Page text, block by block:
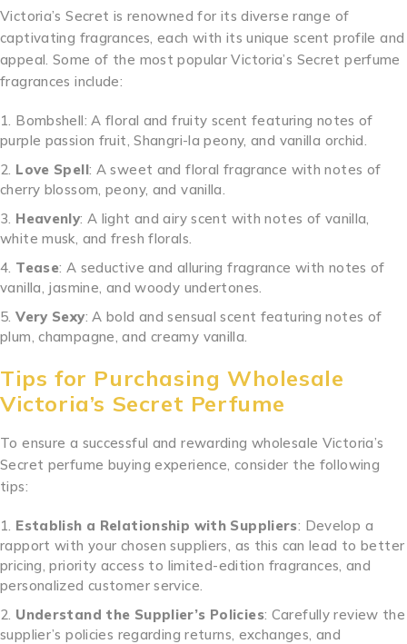
Victoria’s Secret is renowned for its diverse range of
captivating fragrances, each with its unique scent profile and
appeal. Some of the most popular Victoria’s Secret perfume
fragrances include:
Bombshell: A floral and fruity scent featuring notes of
purple passion fruit, Shangri-la peony, and vanilla orchid.
Love Spell: A sweet and floral fragrance with notes of
cherry blossom, peony, and vanilla.
Heavenly: A light and airy scent with notes of vanilla,
white musk, and fresh florals.
Tease: A seductive and alluring fragrance with notes of
vanilla, jasmine, and woody undertones.
Very Sexy: A bold and sensual scent featuring notes of
plum, champagne, and creamy vanilla.
Tips for Purchasing Wholesale
Victoria’s Secret Perfume
To ensure a successful and rewarding wholesale Victoria’s
Secret perfume buying experience, consider the following
tips:
Establish a Relationship with Suppliers: Develop a
rapport with your chosen suppliers, as this can lead to better
pricing, priority access to limited-edition fragrances, and
personalized customer service.
Understand the Supplier’s Policies: Carefully review the
supplier’s policies regarding returns, exchanges, and